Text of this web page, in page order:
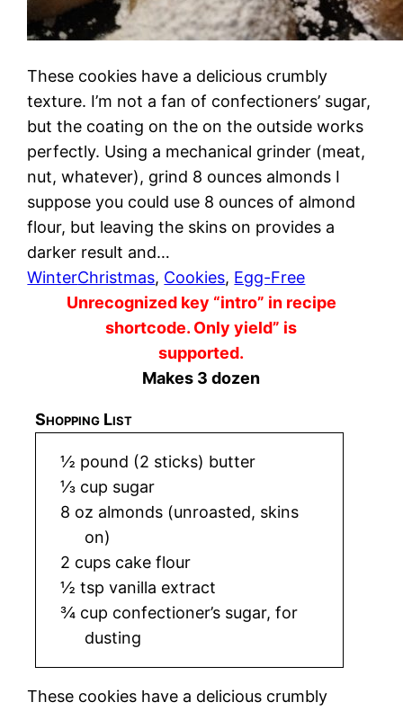
These cookies have a delicious crumbly
texture. I’m not a fan of confectioners’ sugar,
but the coating on the on the outside works
perfectly. Using a mechanical grinder (meat,
nut, whatever), grind 8 ounces almonds I
suppose you could use 8 ounces of almond
flour, but leaving the skins on provides a
darker result and…
WinterChristmas, Cookies, Egg-Free
Unrecognized key “intro” in recipe
shortcode. Only yield” is
supported.
Makes 3 dozen
Shopping List
½ pound (2 sticks) butter
⅓ cup sugar
8 oz almonds (unroasted, skins
on)
2 cups cake flour
½ tsp vanilla extract
¾ cup confectioner’s sugar, for
dusting
These cookies have a delicious crumbly